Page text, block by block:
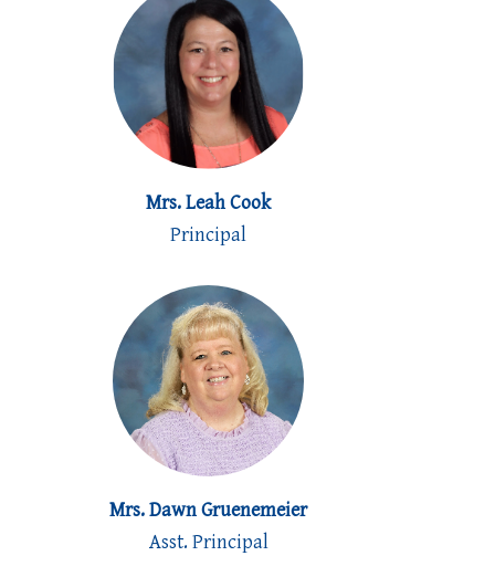
Mrs. Leah Cook
Principal
Mrs. Dawn Gruenemeier
Asst. Principal